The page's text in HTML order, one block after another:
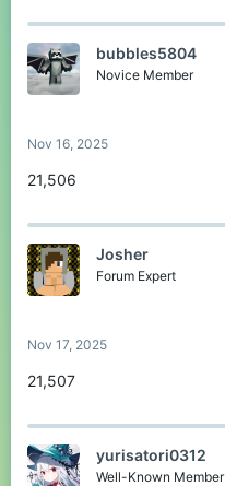
bubbles5804
Novice Member
Nov 16, 2025
21,506
Josher
Forum Expert
Nov 17, 2025
21,507
yurisatori0312
Well-Known Member